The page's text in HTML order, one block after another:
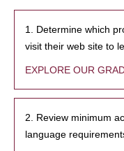
1. Determine which
visit their web site to
EXPLORE OUR
2. Review minimum
language